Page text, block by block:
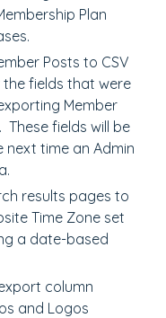
Plan
Posts to CSV
fields that were
Member
fields will be
time an Admin
results pages to
Time Zone set
a date-based
column
and Logos